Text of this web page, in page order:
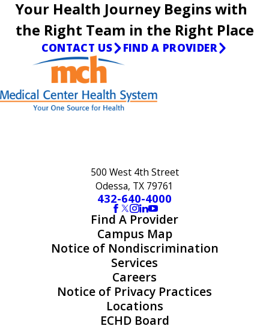
Your Health Journey Begins with
the Right Team in the Right Place
CONTACT US FIND A PROVIDER
500 West 4th Street
Odessa, TX 79761
432-640-4000
Find A Provider
Campus Map
Notice of Nondiscrimination
Services
Careers
Notice of Privacy Practices
Locations
ECHD Board